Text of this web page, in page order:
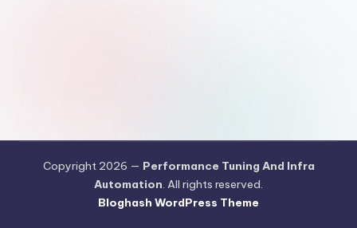
Copyright 2026 — Performance Tuning And Infra
Automation. All rights reserved.
Bloghash WordPress Theme